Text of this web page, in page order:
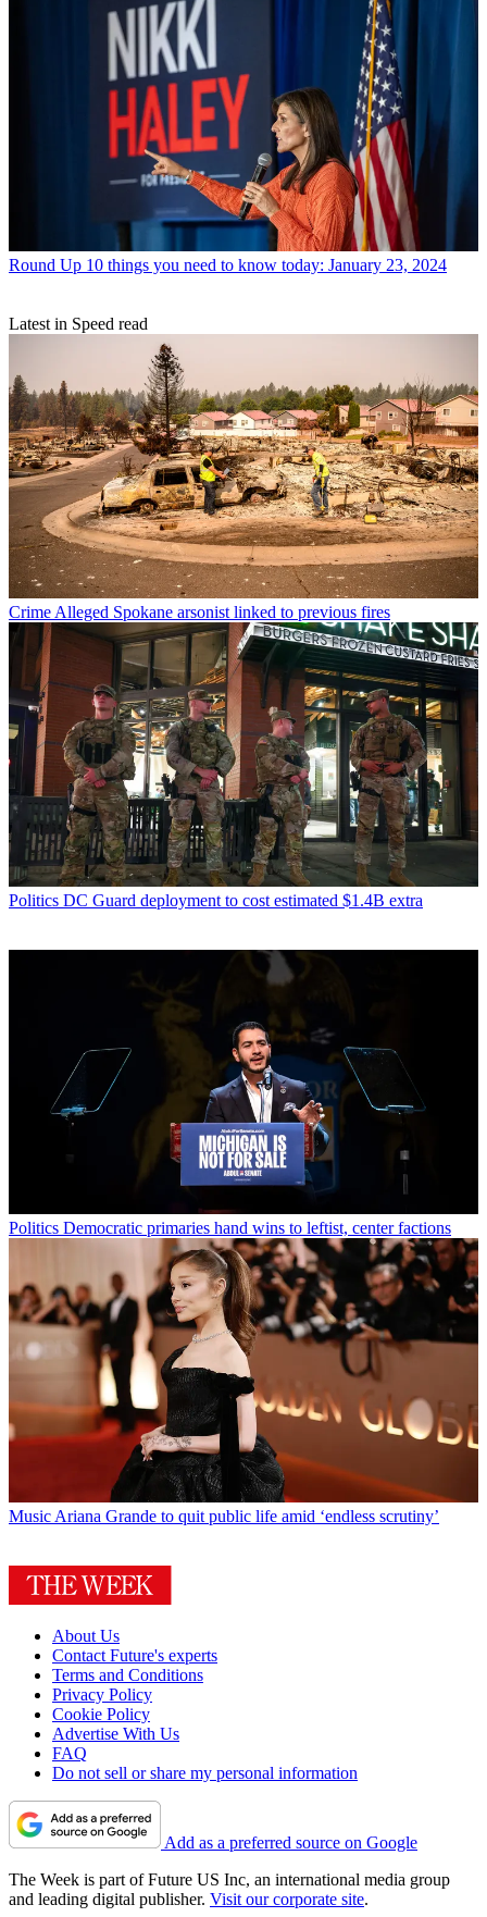
Round Up 10 things you need to know today: January 23, 2024
Latest in Speed read
Crime Alleged Spokane arsonist linked to previous fires
Politics DC Guard deployment to cost estimated $1.4B extra
Politics Democratic primaries hand wins to leftist, center factions
Music Ariana Grande to quit public life amid ‘endless scrutiny’
About Us
Contact Future's experts
Terms and Conditions
Privacy Policy
Cookie Policy
Advertise With Us
FAQ
Do not sell or share my personal information
Add as a preferred source on Google
The Week is part of Future US Inc, an international media group
and leading digital publisher. Visit our corporate site.